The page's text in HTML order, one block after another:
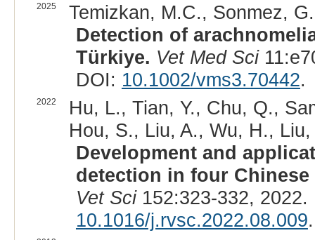
2025
Temizkan, M.C., Sonmez,
Detection of
Türkiye. Vet Med Sci
DOI: 10.1002/vms3.70442.
2022
Hu, L., Tian, Y., Chu, Q.,
Hou, S., Liu, A., Wu, H.,
Development and
detection in four
Vet Sci152:323-332,
10.1016/j.rvsc.2022.08.009.